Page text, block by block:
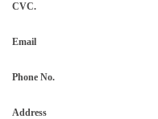
CVC.
Email
Phone No.
Address